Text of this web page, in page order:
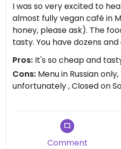
I was so very excited to
almost fully vegan café in
honey, please ask). The
tasty. You have dozens
dishes to choose from.
low. I paid 26 roubles (7,5
patty with tofu and spinach,
and a chocolate/cherry
retreat 40 km away from
extremely excited to try.
Unfortunately, the café is
Pros: It's so cheap and
Cons: Menu in Russian
unfortunately , Closed on
Comment